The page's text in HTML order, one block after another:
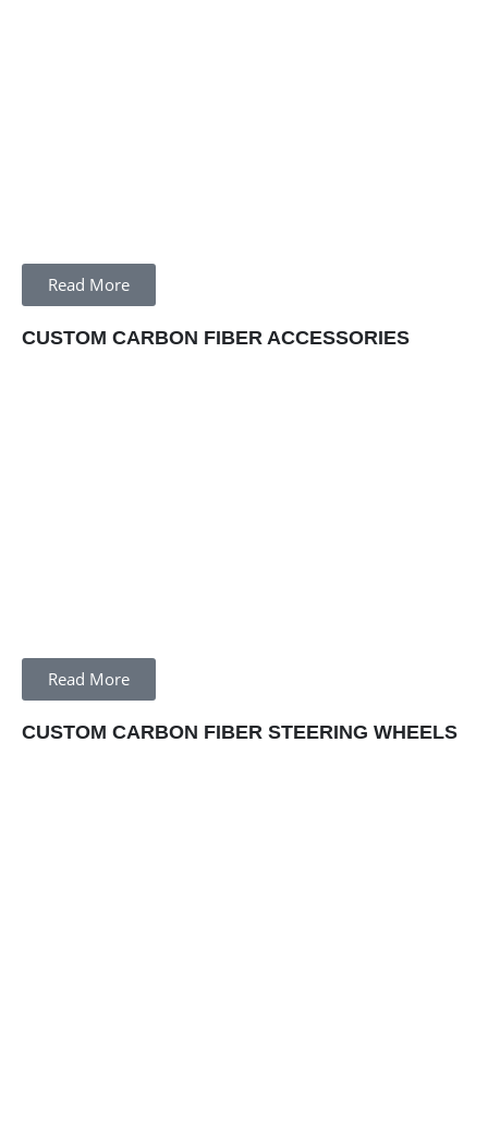
Read More
CUSTOM CARBON FIBER ACCESSORIES
Read More
CUSTOM CARBON FIBER STEERING WHEELS